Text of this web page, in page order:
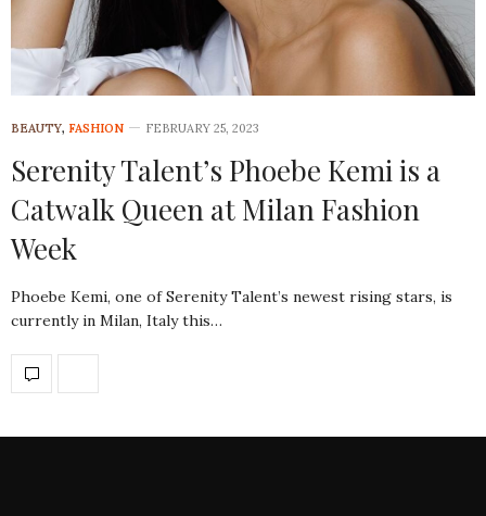
BEAUTY, FASHION FEBRUARY 25, 2023
Serenity Talent’s Phoebe Kemi is a
Catwalk Queen at Milan Fashion
Week
Phoebe Kemi, one of Serenity Talent’s newest rising stars, is
currently in Milan, Italy this…